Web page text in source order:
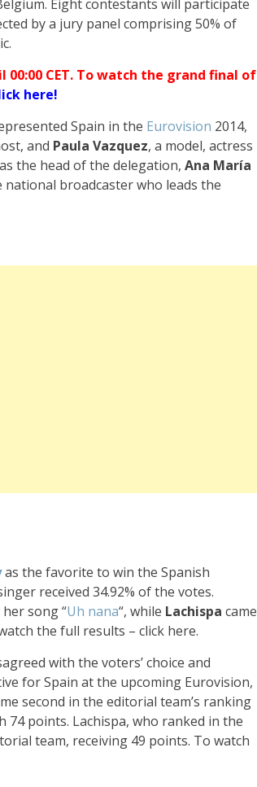
Eight contestants will participate
by a jury panel comprising 50% of
CET. To watch the grand final of
here!
Spain in the Eurovision 2014,
and Paula Vazquez, a model, actress
the head of the delegation, Ana María
broadcaster who leads the
as the favorite to win the Spanish
received 34.92% of the votes.
song “Uh nana“, while Lachispa came
the full results – click here.
with the voters’ choice and
for Spain at the upcoming Eurovision,
second in the editorial team’s ranking
74 points. Lachispa, who ranked in the
team, receiving 49 points. To watch